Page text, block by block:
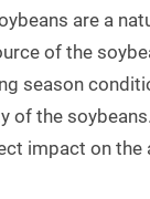
are a
of the
season
of the
impact on the